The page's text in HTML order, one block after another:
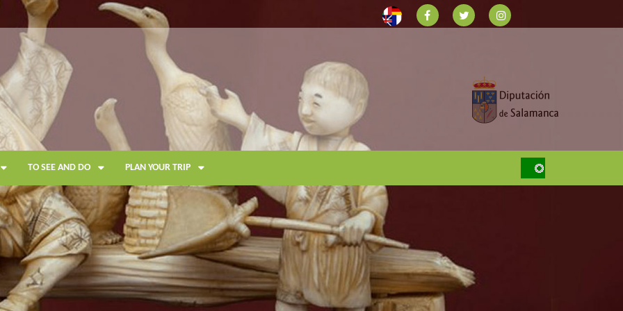
TO SEE AND DO PLAN YOUR TRIP